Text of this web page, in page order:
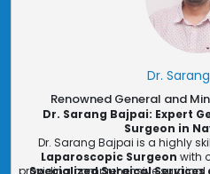
Dr.
Renowned General and
Dr. Sarang Bajpai: Expert
Surgeon in
Dr. Sarang Bajpai is a highly
Laparoscopic Surgeon with
providing comprehensive surgical
Specialized Surgical Services